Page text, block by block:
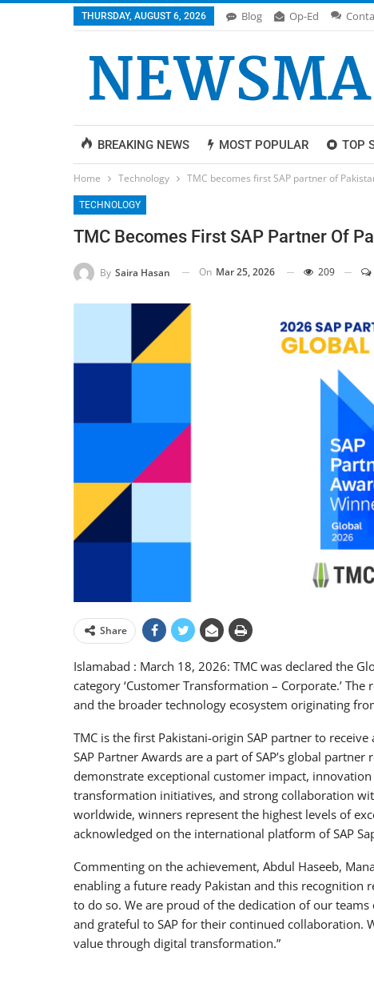
THURSDAY, AUGUST 6, 2026 Blog Op-Ed
BREAKING NEWS MOST POPULAR TOP
Home Technology TMC becomes first SAP partner of
TECHNOLOGY
TMC Becomes First SAP Partner Of
By Saira Hasan On Mar 25, 2026 209
Share
Islamabad : March 18, 2026: TMC was declared the
category ‘Customer Transformation – Corporate.’
and the broader technology ecosystem originating
TMC is the first Pakistani-origin SAP partner to
SAP Partner Awards are a part of SAP’s global
demonstrate exceptional customer impact,
transformation initiatives, and strong collaboration
worldwide, winners represent the highest levels of
acknowledged on the international platform of SAP
Commenting on the achievement, Abdul Haseeb,
enabling a future ready Pakistan and this
to do so. We are proud of the dedication of our
and grateful to SAP for their continued
value through digital transformation.”